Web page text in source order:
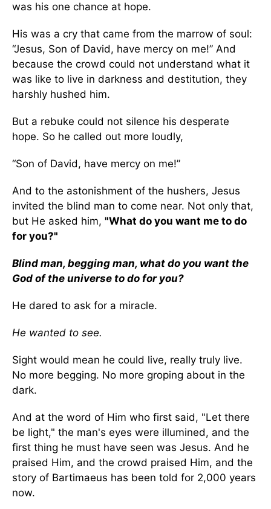
was his one chance at hope.
His was a cry that came from the marrow of soul:
“Jesus, Son of David, have mercy on me!” And
because the crowd could not understand what it
was like to live in darkness and destitution, they
harshly hushed him.
But a rebuke could not silence his desperate
hope. So he called out more loudly,
“Son of David, have mercy on me!”
And to the astonishment of the hushers, Jesus
invited the blind man to come near. Not only that,
but He asked him, "What do you want me to do
for you?"
Blind man, begging man, what do you want the
God of the universe to do for you?
He dared to ask for a miracle.
He wanted to see.
Sight would mean he could live, really truly live.
No more begging. No more groping about in the
dark.
And at the word of Him who first said, "Let there
be light," the man's eyes were illumined, and the
first thing he must have seen was Jesus. And he
praised Him, and the crowd praised Him, and the
story of Bartimaeus has been told for 2,000 years
now.